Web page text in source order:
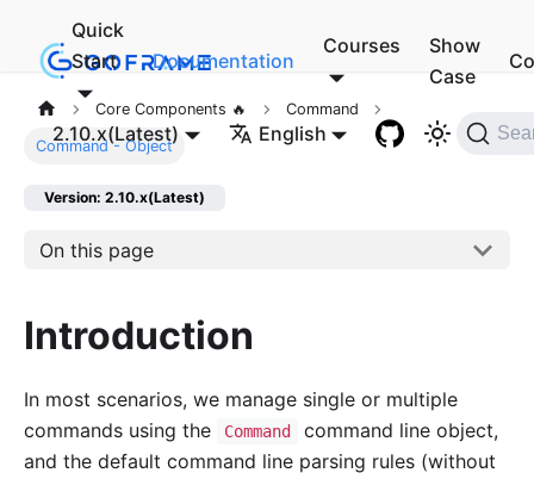
Quick
Start
Documentation
Courses
Show
Case
2.10.x(Latest) English
Core Components 🔥 Command
Command - Object
Version: 2.10.x(Latest)
On this page
Introduction
In most scenarios, we manage single or multiple
commands using the
Command
command line object,
and the default command line parsing rules (without